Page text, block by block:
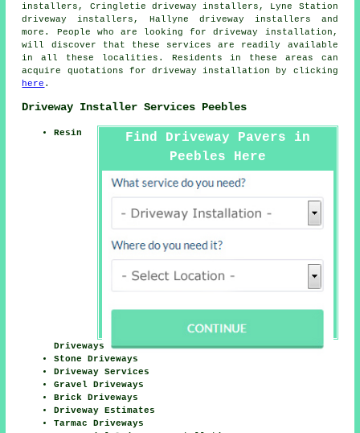
installers, Cringletie driveway installers, Lyne Station
driveway installers, Hallyne driveway installers and
more. People who are looking for driveway installation,
will discover that these services are readily available
in all these localities. Residents in these areas can
acquire quotations for driveway installation by clicking
here .
Driveway Installer Services Peebles
Find Driveway Pavers in
Peebles Here
Resin
Driveways
Stone Driveways
Driveway Services
Gravel Driveways
Brick Driveways
Driveway Estimates
Tarmac Driveways